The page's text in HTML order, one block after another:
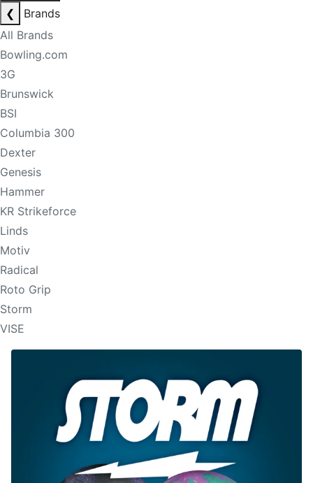
❮
Brands
All Brands
Bowling.com
3G
Brunswick
BSI
Columbia 300
Dexter
Genesis
Hammer
KR Strikeforce
Linds
Motiv
Radical
Roto Grip
Storm
VISE